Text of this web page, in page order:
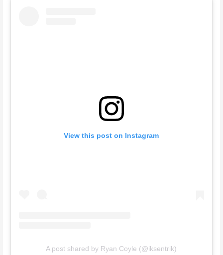
View this post on Instagram
A post shared by Ryan Coyle (@iksentrik)